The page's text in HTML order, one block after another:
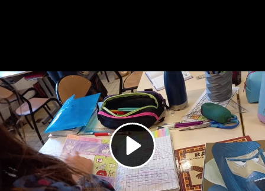
Play
Video